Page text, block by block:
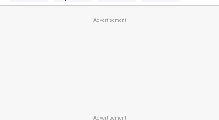
Advertisement
Advertisement